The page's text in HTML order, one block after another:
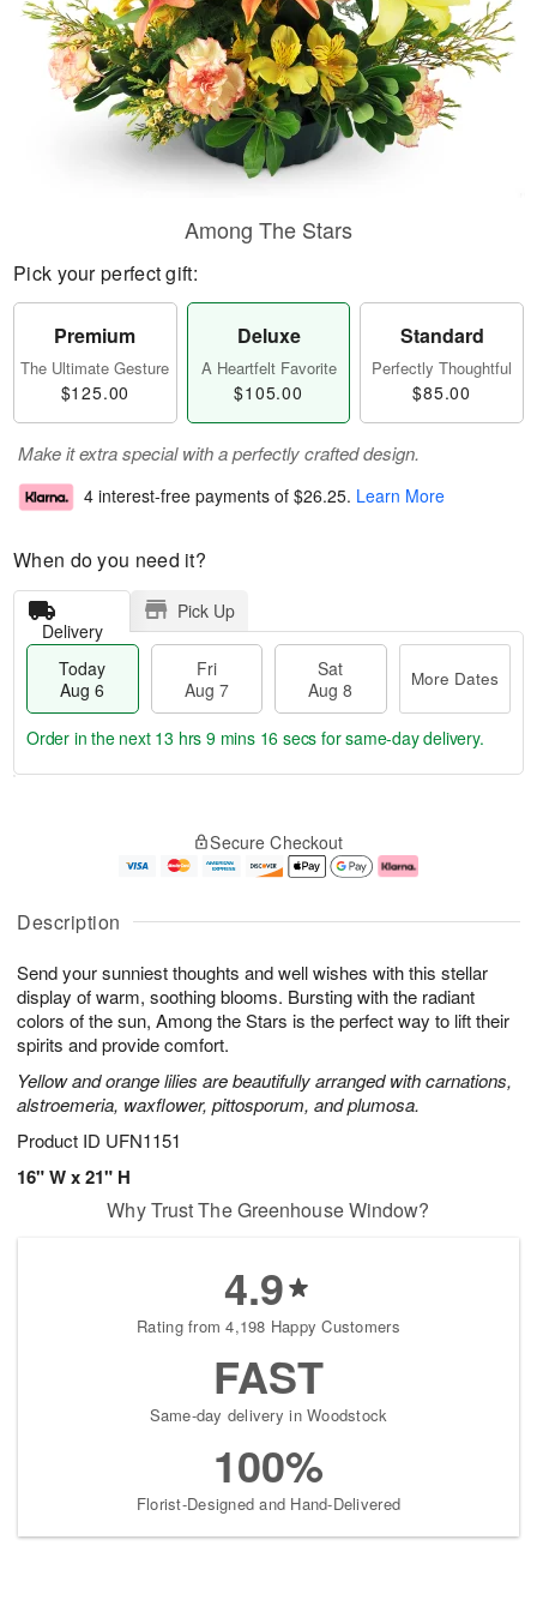
Description
Send your sunniest thoughts and well wishes with this stellar
display of warm, soothing blooms. Bursting with the radiant
colors of the sun, Among the Stars is the perfect way to lift their
spirits and provide comfort.
Yellow and orange lilies are beautifully arranged with carnations,
alstroemeria, waxflower, pittosporum, and plumosa.
Product ID UFN1151
16" W x 21" H
Among The Stars
Pick your perfect gift:
Premium
The Ultimate Gesture
$125.00
Deluxe
A Heartfelt Favorite
$105.00
Standard
Perfectly Thoughtful
$85.00
Make it extra special with a perfectly crafted design.
4 interest-free payments of $26.25. Learn More
When do you need it?
Delivery
Pick Up
Today
Aug 6
Fri
Aug 7
Sat
Aug 8
More Dates
u
6
g
g
e
t
s
Order in the next 13 hrs 9 mins 15 secs for same-day delivery.
Secure Checkout
Why Trust The Greenhouse Window?
4.9
Rating from 4,198 Happy Customers
FAST
Same-day delivery in Woodstock
100%
Florist-Designed and Hand-Delivered